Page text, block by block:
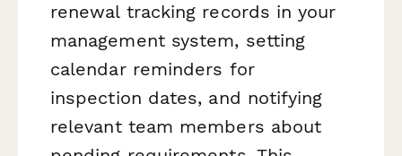
renewal tracking records in your
management system, setting
calendar reminders for
inspection dates, and notifying
relevant team members about